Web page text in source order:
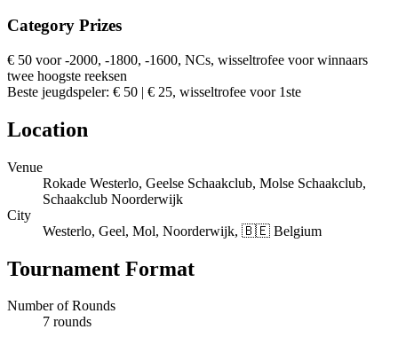
Category Prizes
€ 50 voor -2000, -1800, -1600, NCs, wisseltrofee voor winnaars
twee hoogste reeksen
Beste jeugdspeler: € 50 | € 25, wisseltrofee voor 1ste
Location
Venue
Rokade Westerlo, Geelse Schaakclub, Molse Schaakclub,
Schaakclub Noorderwijk
City
Westerlo, Geel, Mol, Noorderwijk, 🇧🇪 Belgium
Tournament Format
Number of Rounds
7 rounds